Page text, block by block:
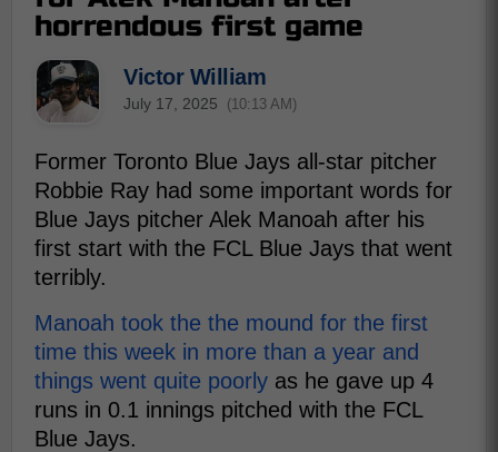
horrendous first game
Victor William
July 17, 2025 (10:13 AM)
Former Toronto Blue Jays all-star pitcher
Robbie Ray had some important words for
Blue Jays pitcher Alek Manoah after his
first start with the FCL Blue Jays that went
terribly.
Manoah took the the mound for the first
time this week in more than a year and
things went quite poorly as he gave up 4
runs in 0.1 innings pitched with the FCL
Blue Jays.